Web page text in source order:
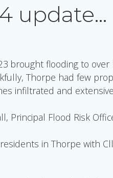
update…
brought flooding to
Thorpe had few
infiltrated and
Principal Flood Risk
in Thorpe with